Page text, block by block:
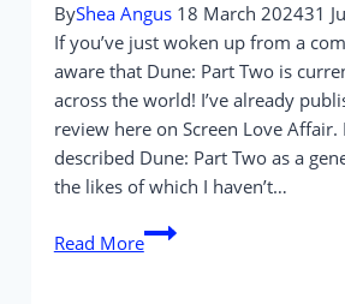
ByShea Angus 18 March 202431
If you’ve just woken up from a
aware that Dune: Part Two is
across the world! I’ve already
review here on Screen Love
described Dune: Part Two as a
the likes of which I haven’t…
Read More
We
Saw